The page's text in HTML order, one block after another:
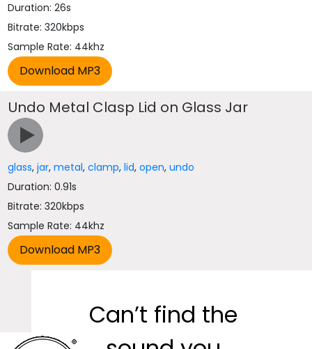
Duration: 26s
Bitrate: 320kbps
Sample Rate: 44khz
Undo Metal Clasp Lid on Glass Jar
glass,jar,metal,clamp,lid,open,undo
Duration: 0.91s
Bitrate: 320kbps
Sample Rate: 44khz
Can’t find the